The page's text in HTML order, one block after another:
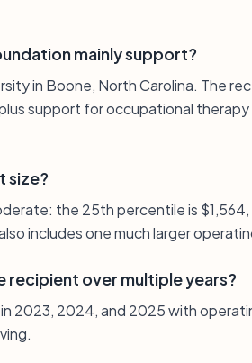
mainly support?
in Boone, North Carolina. The
support for occupational therapy
size?
the 25th percentile is
includes one much larger
recipient over multiple years?
2023, 2024, and 2025 with